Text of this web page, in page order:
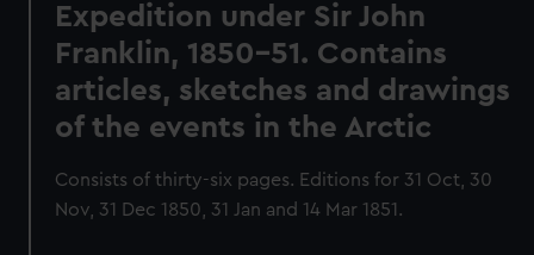
Expedition under Sir John
Franklin, 1850-51. Contains
articles, sketches and drawings
of the events in the Arctic
Consists of thirty-six pages. Editions for 31 Oct, 30
Nov, 31 Dec 1850, 31 Jan and 14 Mar 1851.